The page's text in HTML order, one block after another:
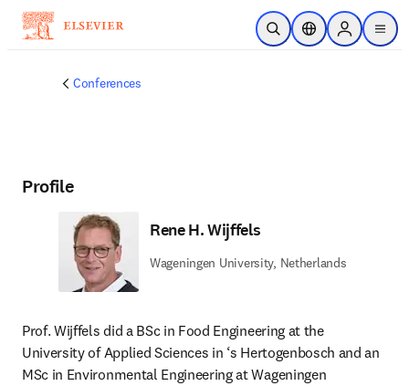
Skip to main content
Open SearchLocation Selector
Sign in to
menu
Conferences
Profile
Rene H. Wijffels
Wageningen University, Netherlands
Prof. Wijffels did a BSc in Food Engineering at the
University of Applied Sciences in ‘s Hertogenbosch and an
MSc in Environmental Engineering at Wageningen